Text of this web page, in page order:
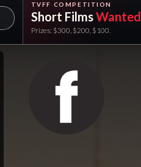
TVFF COMPETITION
Short FilmsWanted
Prizes: $300, $200, $100.